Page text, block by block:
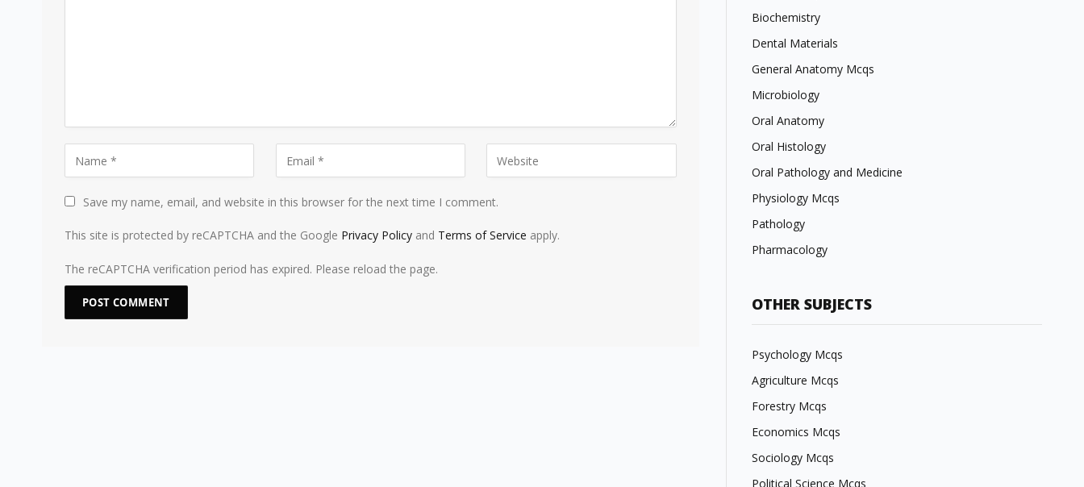
Save my name, email, and website in this browser for the next time I comment.
This site is protected by reCAPTCHA and the Google Privacy Policy and Terms of Service apply.
The reCAPTCHA verification period has expired. Please reload the page.
Biochemistry
Dental Materials
General Anatomy Mcqs
Microbiology
Oral Anatomy
Oral Histology
Oral Pathology and Medicine
Physiology Mcqs
Pathology
Pharmacology
OTHER SUBJECTS
Psychology Mcqs
Agriculture Mcqs
Forestry Mcqs
Economics Mcqs
Sociology Mcqs
Political Science Mcqs